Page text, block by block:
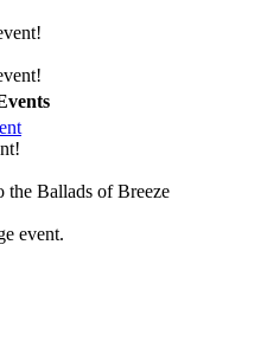
the Ballads of Breeze
event.